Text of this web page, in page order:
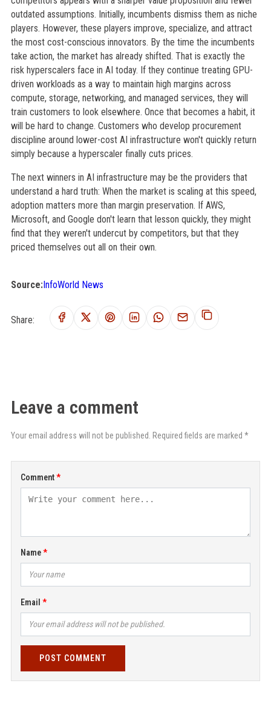
outdated assumptions. Initially, incumbents dismiss them as niche
players. However, these players improve, specialize, and attract
the most cost-conscious innovators. By the time the incumbents
take action, the market has already shifted. That is exactly the
risk hyperscalers face in AI today. If they continue treating GPU-
driven workloads as a way to maintain high margins across
compute, storage, networking, and managed services, they will
train customers to look elsewhere. Once that becomes a habit, it
will be hard to change. Customers who develop procurement
discipline around lower-cost AI infrastructure won't quickly return
simply because a hyperscaler finally cuts prices.
The next winners in AI infrastructure may be the providers that
understand a hard truth: When the market is scaling at this speed,
adoption matters more than margin preservation. If AWS,
Microsoft, and Google don't learn that lesson quickly, they might
find that they weren't undercut by competitors, but that they
priced themselves out all on their own.
Source:InfoWorld News
Share:
Leave a comment
Your email address will not be published. Required fields are marked *
Comment
Name
Email
POST COMMENT